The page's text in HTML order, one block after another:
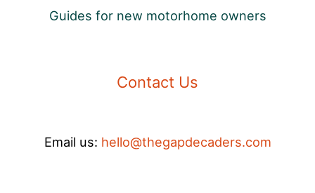
Guides for new motorhome owners
Contact Us
Email us: hello@thegapdecaders.com